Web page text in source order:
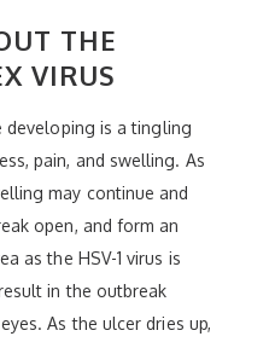
THE
VIRUS
is a tingling
pain, and swelling. As
may continue and
open, and form an
as the HSV-1 virus is
in the outbreak
As the ulcer dries up,